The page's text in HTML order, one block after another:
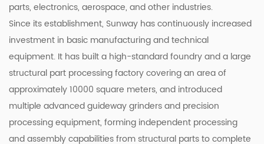
parts, electronics, aerospace, and other industries.
Since its establishment, Sunway has continuously increased
investment in basic manufacturing and technical
equipment. It has built a high-standard foundry and a large
structural part processing factory covering an area of
approximately 10000 square meters, and introduced
multiple advanced guideway grinders and precision
processing equipment, forming independent processing
and assembly capabilities from structural parts to complete